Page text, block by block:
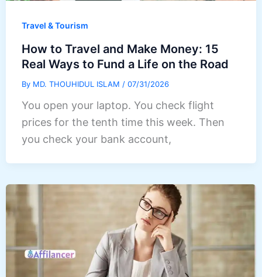
Travel & Tourism
How to Travel and Make Money: 15
Real Ways to Fund a Life on the Road
By MD. THOUHIDUL ISLAM / 07/31/2026
You open your laptop. You check flight
prices for the tenth time this week. Then
you check your bank account,